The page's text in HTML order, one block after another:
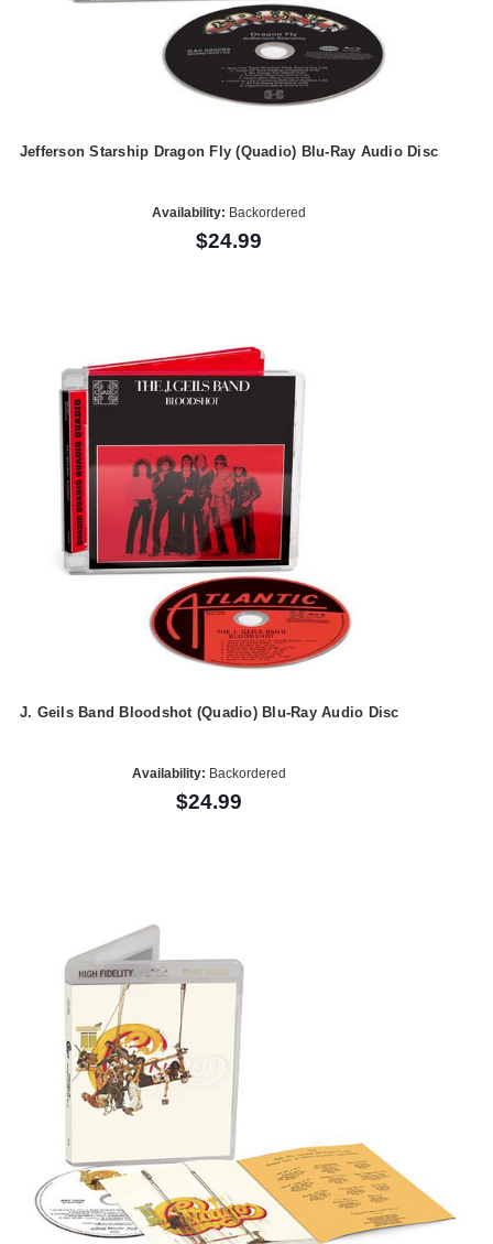
Jefferson Starship Dragon Fly (Quadio) Blu-Ray Audio Disc
Availability: Backordered
$24.99
J. Geils Band Bloodshot (Quadio) Blu-Ray Audio Disc
Availability: Backordered
$24.99